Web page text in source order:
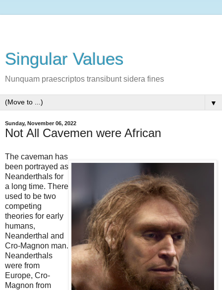
Singular Values
Nunquam praescriptos transibunt sidera fines
▼
Sunday, November 06, 2022
Not All Cavemen were African
The caveman has
been portrayed as
Neanderthals for
a long time. There
used to be two
competing
theories for early
humans,
Neanderthal and
Cro-Magnon man.
Neanderthals
were from
Europe, Cro-
Magnon from